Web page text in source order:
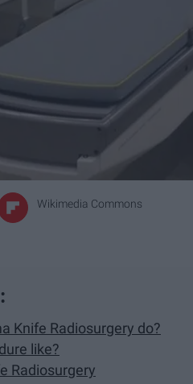
Wikimedia Commons
Knife Radiosurgery do?
like?
Radiosurgery